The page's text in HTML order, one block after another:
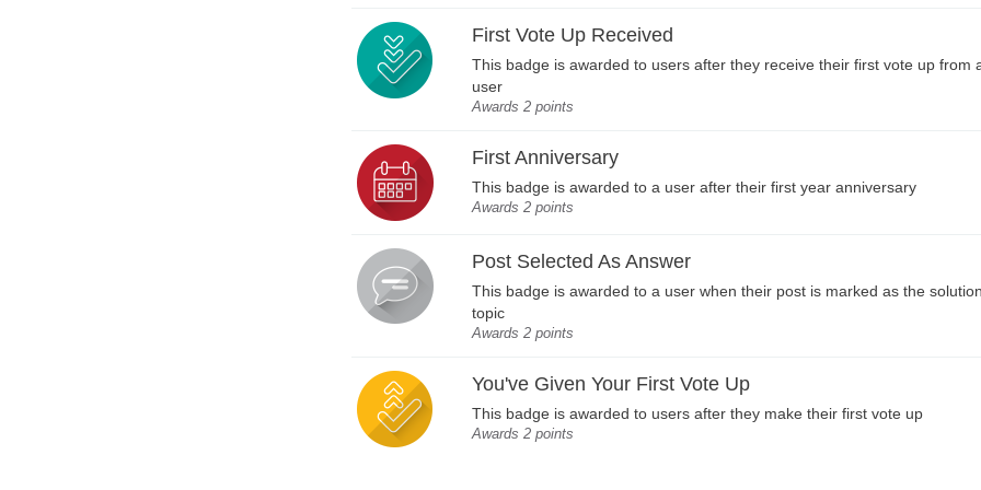
First Vote Up Received
This badge is awarded to users after they receive their first vote up from
user
Awards 2 points
First Anniversary
This badge is awarded to a user after their first year anniversary
Awards 2 points
Post Selected As Answer
This badge is awarded to a user when their post is marked as the
topic
Awards 2 points
You've Given Your First Vote Up
This badge is awarded to users after they make their first vote up
Awards 2 points